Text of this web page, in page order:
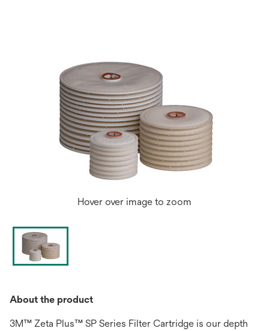
Hover over image to zoom
About the product
3M™ Zeta Plus™ SP Series Filter Cartridge is our depth